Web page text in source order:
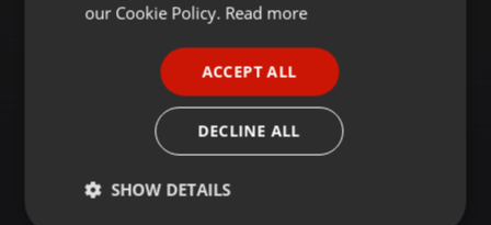
our Cookie Policy. Read more
ACCEPT ALL
DECLINE ALL
SHOW DETAILS